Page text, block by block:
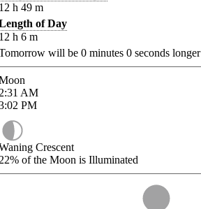
h 49 m
of Day
h 6 m
will be 0 minutes 0 seconds longer
AM
PM
Crescent
of the Moon is Illuminated